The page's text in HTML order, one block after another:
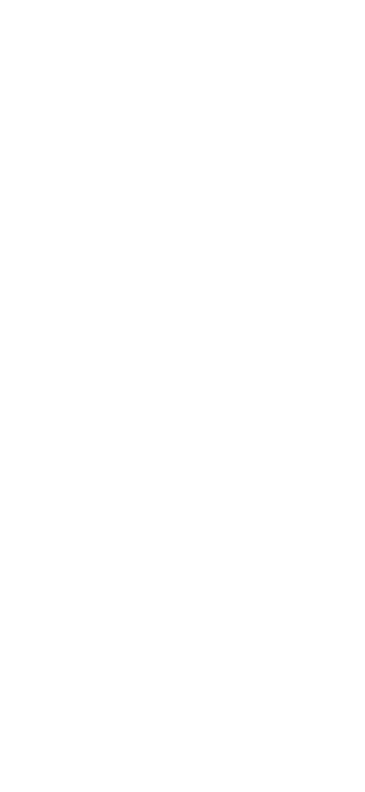
Still an AllStar
updated forms to roll out.
of tax forms and schedules